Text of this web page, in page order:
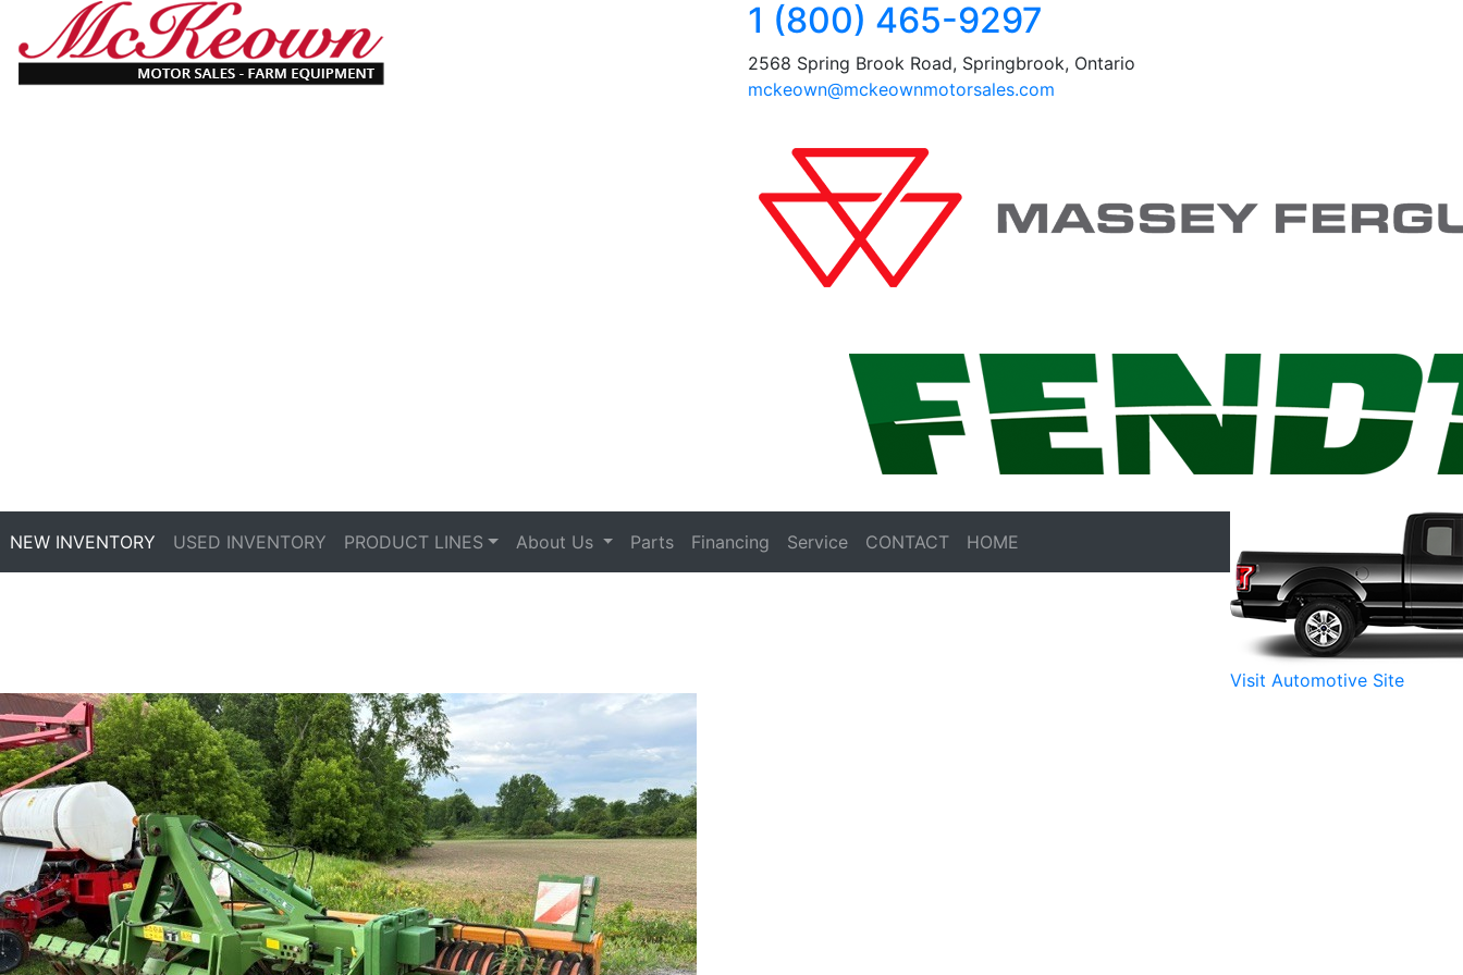
1 (800) 465-9297
2568 Spring Brook Road, Springbrook, Ontario
mckeown@mckeownmotorsales.com
NEW INVENTORY USED INVENTORY PRODUCT LINES About Us Parts Financing Service CONTACT HOME
Visit Automotive Site